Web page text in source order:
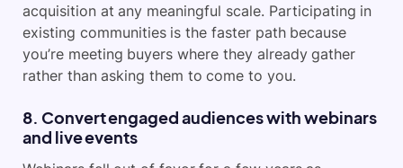
acquisition at any meaningful scale. Participating in
existing communities is the faster path because
you’re meeting buyers where they already gather
rather than asking them to come to you.
8. Convert engaged audiences with webinars
and live events